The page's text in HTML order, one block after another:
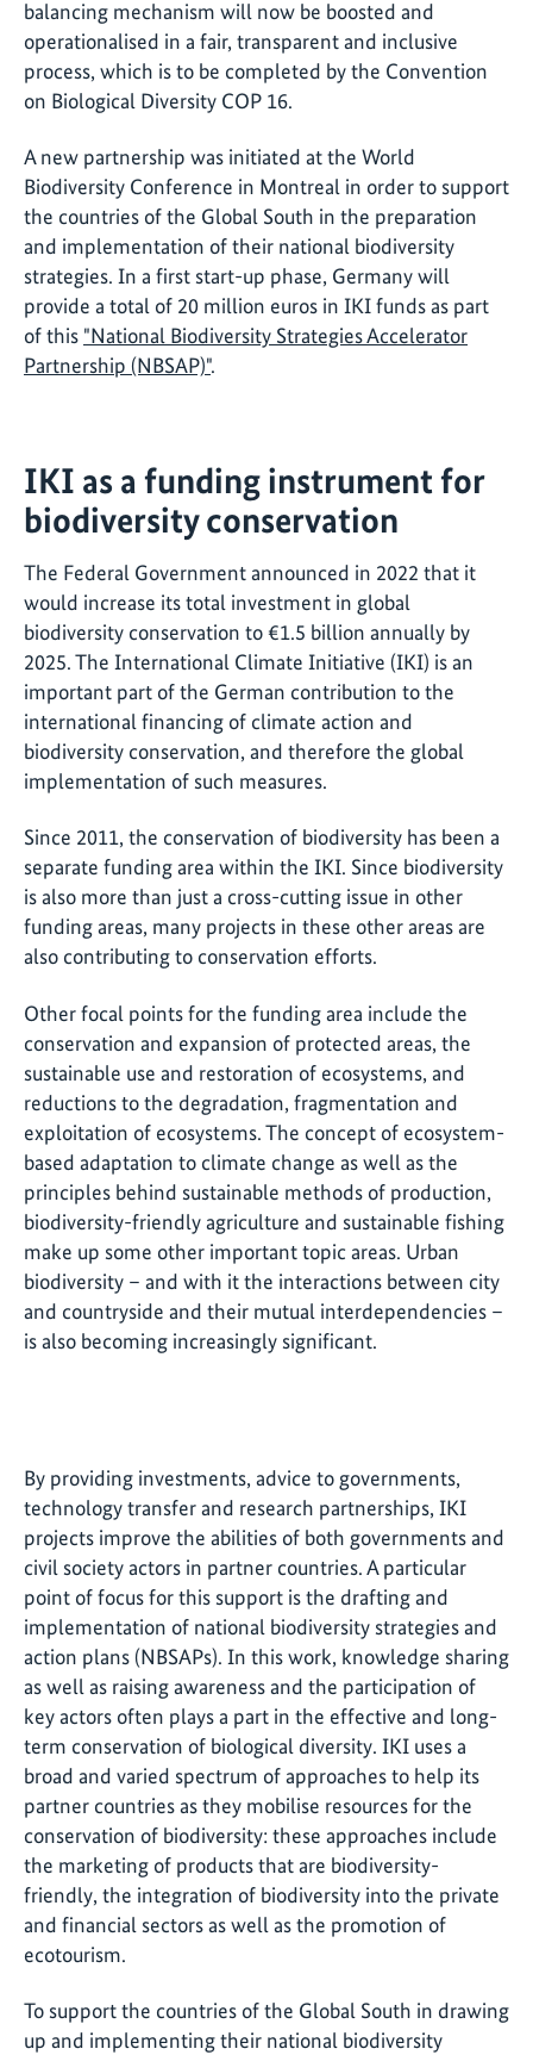
balancing mechanism will now be boosted and
operationalised in a fair, transparent and inclusive
process, which is to be completed by the Convention
on Biological Diversity COP 16.
A new partnership was initiated at the World
Biodiversity Conference in Montreal in order to support
the countries of the Global South in the preparation
and implementation of their national biodiversity
strategies. In a first start-up phase, Germany will
provide a total of 20 million euros in IKI funds as part
of this "National Biodiversity Strategies Accelerator
Partnership (NBSAP)".
IKI as a funding instrument for
biodiversity conservation
The Federal Government announced in 2022 that it
would increase its total investment in global
biodiversity conservation to €1.5 billion annually by
2025. The International Climate Initiative (IKI) is an
important part of the German contribution to the
international financing of climate action and
biodiversity conservation, and therefore the global
implementation of such measures.
Since 2011, the conservation of biodiversity has been a
separate funding area within the IKI. Since biodiversity
is also more than just a cross-cutting issue in other
funding areas, many projects in these other areas are
also contributing to conservation efforts.
Other focal points for the funding area include the
conservation and expansion of protected areas, the
sustainable use and restoration of ecosystems, and
reductions to the degradation, fragmentation and
exploitation of ecosystems. The concept of ecosystem-
based adaptation to climate change as well as the
principles behind sustainable methods of production,
biodiversity-friendly agriculture and sustainable fishing
make up some other important topic areas. Urban
biodiversity – and with it the interactions between city
and countryside and their mutual interdependencies –
is also becoming increasingly significant.
By providing investments, advice to governments,
technology transfer and research partnerships, IKI
projects improve the abilities of both governments and
civil society actors in partner countries. A particular
point of focus for this support is the drafting and
implementation of national biodiversity strategies and
action plans (NBSAPs). In this work, knowledge sharing
as well as raising awareness and the participation of
key actors often plays a part in the effective and long-
term conservation of biological diversity. IKI uses a
broad and varied spectrum of approaches to help its
partner countries as they mobilise resources for the
conservation of biodiversity: these approaches include
the marketing of products that are biodiversity-
friendly, the integration of biodiversity into the private
and financial sectors as well as the promotion of
ecotourism.
To support the countries of the Global South in drawing
up and implementing their national biodiversity